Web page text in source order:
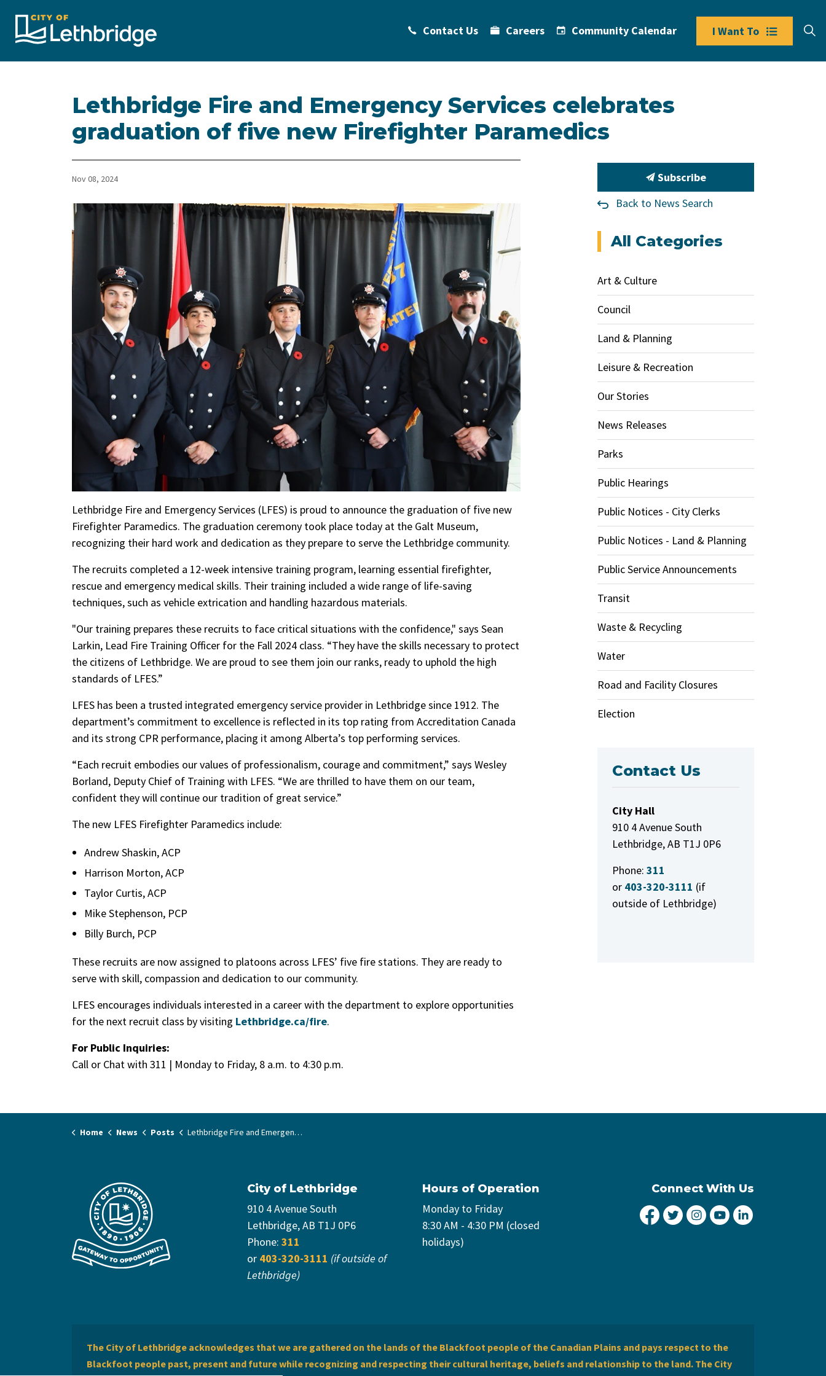
Contact Us Careers Community Calendar I Want To
Lethbridge Fire and Emergency Services celebrates
graduation of five new Firefighter Paramedics
Nov 08, 2024
Lethbridge Fire and Emergency Services (LFES) is proud to announce the graduation of five new
Firefighter Paramedics. The graduation ceremony took place today at the Galt Museum,
recognizing their hard work and dedication as they prepare to serve the Lethbridge community.
The recruits completed a 12-week intensive training program, learning essential firefighter,
rescue and emergency medical skills. Their training included a wide range of life-saving
techniques, such as vehicle extrication and handling hazardous materials.
"Our training prepares these recruits to face critical situations with the confidence," says Sean
Larkin, Lead Fire Training Officer for the Fall 2024 class. “They have the skills necessary to protect
the citizens of Lethbridge. We are proud to see them join our ranks, ready to uphold the high
standards of LFES.”
LFES has been a trusted integrated emergency service provider in Lethbridge since 1912. The
department’s commitment to excellence is reflected in its top rating from Accreditation Canada
and its strong CPR performance, placing it among Alberta’s top performing services.
“Each recruit embodies our values of professionalism, courage and commitment,” says Wesley
Borland, Deputy Chief of Training with LFES. “We are thrilled to have them on our team,
confident they will continue our tradition of great service.”
The new LFES Firefighter Paramedics include:
Andrew Shaskin, ACP
Harrison Morton, ACP
Taylor Curtis, ACP
Mike Stephenson, PCP
Billy Burch, PCP
These recruits are now assigned to platoons across LFES’ five fire stations. They are ready to
serve with skill, compassion and dedication to our community.
LFES encourages individuals interested in a career with the department to explore opportunities
for the next recruit class by visiting Lethbridge.ca/fire.
For Public Inquiries:
Call or Chat with 311 | Monday to Friday, 8 a.m. to 4:30 p.m.
Subscribe
Back to News Search
All Categories
Art & Culture
Council
Land & Planning
Leisure & Recreation
Our Stories
News Releases
Parks
Public Hearings
Public Notices - City Clerks
Public Notices - Land & Planning
Public Service Announcements
Transit
Waste & Recycling
Water
Road and Facility Closures
Election
Contact Us
City Hall
910 4 Avenue South
Lethbridge, AB T1J 0P6
Phone: 311
or 403-320-3111 (if
outside of Lethbridge)
Home News Posts Lethbridge Fire and Emergency Services celebrates graduation of five new Firefighter Paramedics
City of Lethbridge
910 4 Avenue South
Lethbridge, AB T1J 0P6
Phone: 311
or 403-320-3111 (if outside of
Lethbridge)
Hours of Operation
Monday to Friday
8:30 AM - 4:30 PM (closed
holidays)
Connect With Us
City of Lethbridge Facebook
City of Lethbridge Twitter
City of Lethbridge
City of Lethbridge
The City of Lethbridge acknowledges that we are gathered on the lands of the Blackfoot people of the Canadian Plains and pays respect to the
Blackfoot people past, present and future while recognizing and respecting their cultural heritage, beliefs and relationship to the land. The City